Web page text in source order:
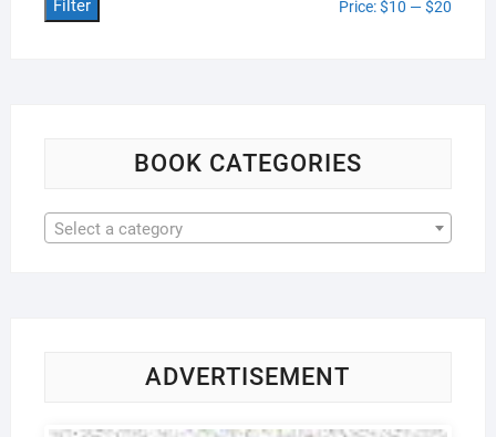
Filter Price:$10 —$20
BOOK CATEGORIES
Select a category
ADVERTISEMENT